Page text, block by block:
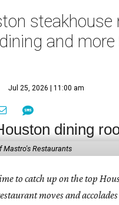
steakhouse
and more
Jul 25, 2026 | 11:00 am
Mastro's Restaurants
to catch up on the top
moves and